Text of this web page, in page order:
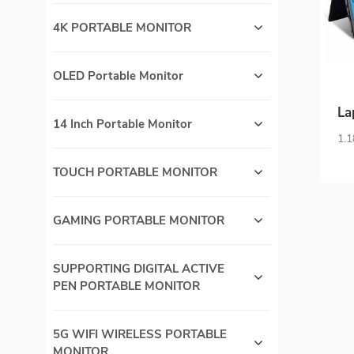
4K PORTABLE MONITOR
OLED Portable Monitor
14 Inch Portable Monitor
TOUCH PORTABLE MONITOR
GAMING PORTABLE MONITOR
SUPPORTING DIGITAL ACTIVE
PEN PORTABLE MONITOR
5G WIFI WIRELESS PORTABLE